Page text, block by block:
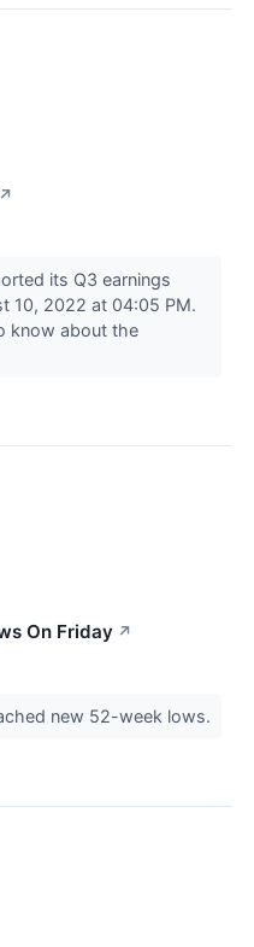
↗
its Q3 earnings
10, 2022 at 04:05 PM.
know about the
On Friday ↗
new 52-week lows.